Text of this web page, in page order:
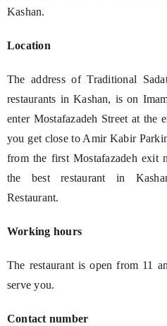
Kashan.
Location
The address of Traditional
restaurants in Kashan, is on
enter Mostafazadeh Street at the
you get close to Amir Kabir
from the first Mostafazadeh exit
the best restaurant in
Restaurant.
Working hours
The restaurant is open from 11
serve you.
Contact number